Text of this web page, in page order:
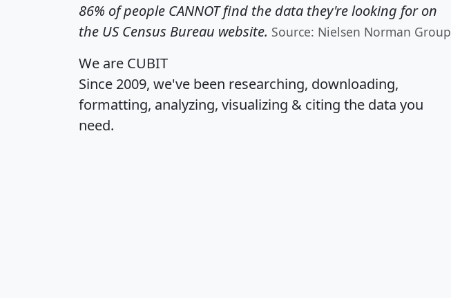
86% of people CANNOT find the data they're looking for on
the US Census Bureau website. Source: Nielsen Norman Group
We are CUBIT
Since 2009, we've been researching, downloading,
formatting, analyzing, visualizing & citing the data you
need.